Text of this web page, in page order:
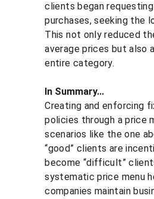
clients began
purchases, seeking the
This not only reduced
average prices but
entire category.
In Summary...
Creating and enforcing
policies through a price
scenarios like the one
“good” clients are
become “difficult”
systematic price menu
companies maintain